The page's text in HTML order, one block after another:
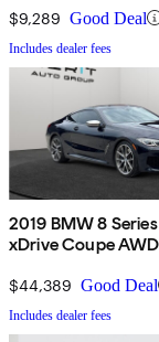
$9,289 Good Deal
Includes dealer fees
2019 BMW 8
xDrive Coupe AWD
$44,389 Good Deal
Includes dealer fees